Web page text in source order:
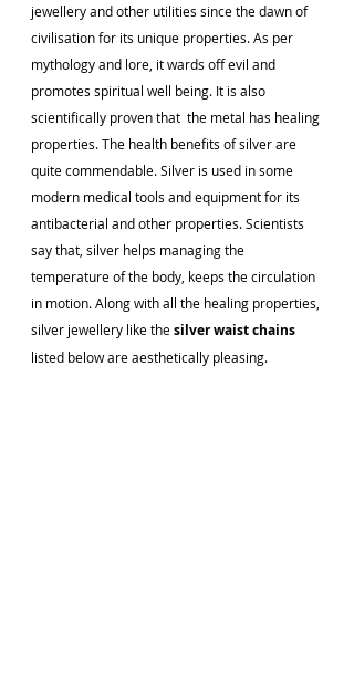
jewellery and other utilities since the dawn of
civilisation for its unique properties. As per
mythology and lore, it wards off evil and
promotes spiritual well being. It is also
scientifically proven that  the metal has healing
properties. The health benefits of silver are
quite commendable. Silver is used in some
modern medical tools and equipment for its
antibacterial and other properties. Scientists
say that, silver helps managing the
temperature of the body, keeps the circulation
in motion. Along with all the healing properties,
silver jewellery like the silver waist chains
listed below are aesthetically pleasing.